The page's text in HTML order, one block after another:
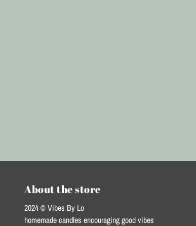
About the store
2024 © Vibes By Lo
homemade candles encouraging good vibes